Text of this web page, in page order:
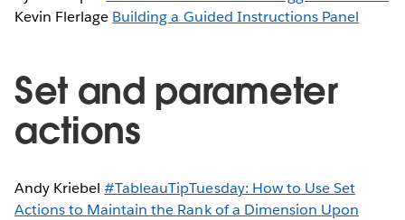
Kevin Flerlage Building a Guided Instructions Panel
Set and parameter
actions
Andy Kriebel#TableauTipTuesday: How to Use Set
Actions to Maintain the Rank of a Dimension Upon